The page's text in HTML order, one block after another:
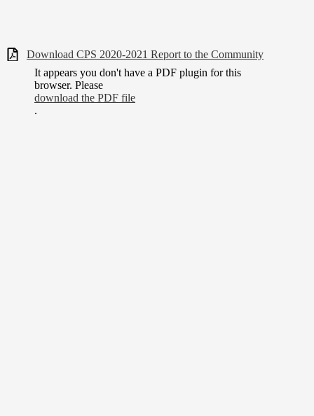
Download CPS 2020-2021 Report to the Community
It appears you don't have a PDF plugin for this
browser. Please
download the PDF file
.